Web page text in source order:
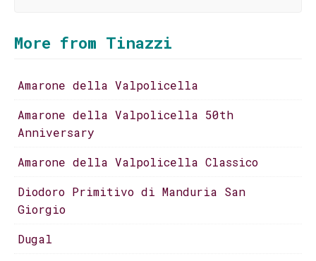
More from Tinazzi
Amarone della Valpolicella
Amarone della Valpolicella 50th
Anniversary
Amarone della Valpolicella Classico
Diodoro Primitivo di Manduria San
Giorgio
Dugal